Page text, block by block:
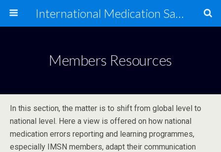
International Medication Safety Network
Members Resources
In this section, the matter is to shift from global level to
national level. Here a view is offered on how national
medication errors reporting and learning programmes,
especially IMSN members, adapt their communication